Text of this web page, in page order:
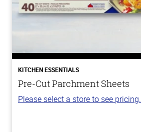
KITCHEN ESSENTIALS
Pre-Cut Parchment Sheets
Please select a store to see pricing.